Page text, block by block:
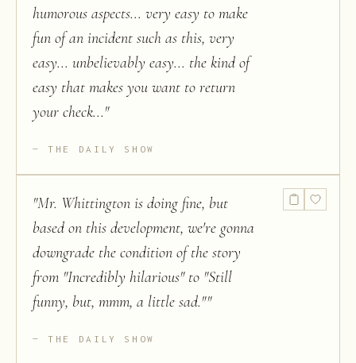
humorous aspects... very easy to make
fun of an incident such as this, very
easy... unbelievably easy... the kind of
easy that makes you want to return
your check..."
THE DAILY SHOW
"Mr. Whittington is doing fine, but
based on this development, we're gonna
downgrade the condition of the story
from "Incredibly hilarious" to "Still
funny, but, mmm, a little sad.""
THE DAILY SHOW